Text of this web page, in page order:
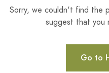
Sorry, we couldn't find the
suggest that you
Go to